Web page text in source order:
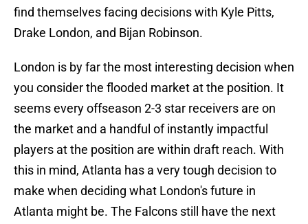
find themselves facing decisions with Kyle Pitts,
Drake London, and Bijan Robinson.
London is by far the most interesting decision when
you consider the flooded market at the position. It
seems every offseason 2-3 star receivers are on
the market and a handful of instantly impactful
players at the position are within draft reach. With
this in mind, Atlanta has a very tough decision to
make when deciding what London's future in
Atlanta might be. The Falcons still have the next